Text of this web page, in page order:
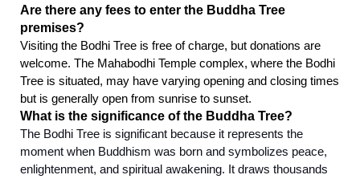
Are there any fees to enter the Buddha Tree
premises?
Visiting the Bodhi Tree is free of charge, but donations are
welcome. The Mahabodhi Temple complex, where the Bodhi
Tree is situated, may have varying opening and closing times
but is generally open from sunrise to sunset.
What is the significance of the Buddha Tree?
The Bodhi Tree is significant because it represents the
moment when Buddhism was born and symbolizes peace,
enlightenment, and spiritual awakening. It draws thousands